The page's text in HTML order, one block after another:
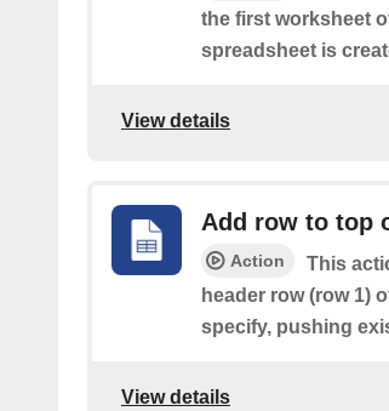
the first worksheet
spreadsheet is
View details
Add row to top
Action
This
header row (row 1)
specify, pushing
View details